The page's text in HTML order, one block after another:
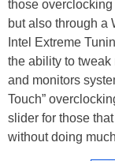
those
but also through a
Intel Extreme
the ability to
and monitors
Touch”
slider for those
without doing